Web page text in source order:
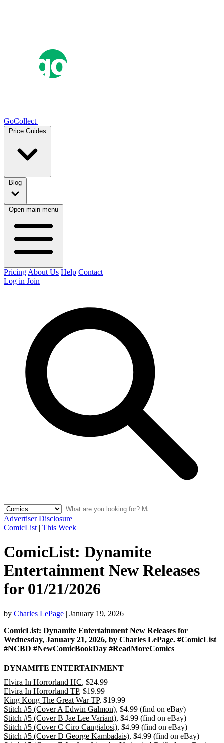
GoCollect
Price Guides
Blog
Open main menu
Pricing About Us Help Contact
Log in Join
Advertiser Disclosure
ComicList | This Week
ComicList: Dynamite
Entertainment New Releases
for 01/21/2026
by Charles LePage | January 19, 2026
ComicList: Dynamite Entertainment New Releases for
Wednesday, January 21, 2026, by Charles LePage. #ComicList
#NCBD #NewComicBookDay #ReadMoreComics
DYNAMITE ENTERTAINMENT
Elvira In Horrorland HC, $24.99
Elvira In Horrorland TP, $19.99
King Kong The Great War TP, $19.99
Stitch #5 (Cover A Edwin Galmon), $4.99 (find on eBay)
Stitch #5 (Cover B Jae Lee Variant), $4.99 (find on eBay)
Stitch #5 (Cover C Ciro Cangialosi), $4.99 (find on eBay)
Stitch #5 (Cover D George Kambadais), $4.99 (find on eBay)